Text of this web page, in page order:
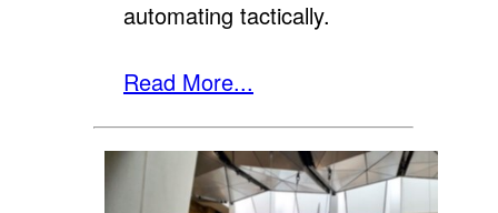
automating tactically.
Read More...